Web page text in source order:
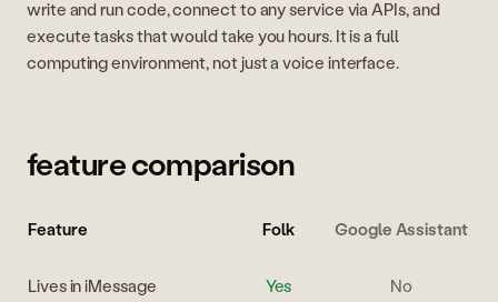
write and run code, connect to any service via APIs, and
execute tasks that would take you hours. It is a full
computing environment, not just a voice interface.
feature comparison
Feature Folk Google Assistant
Lives in iMessage Yes No